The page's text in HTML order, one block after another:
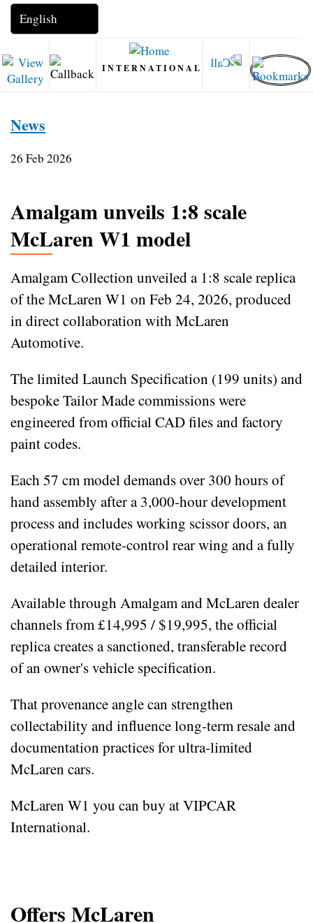
INTERNATIONAL
News
26 Feb 2026
Amalgam unveils 1:8 scale
McLaren W1 model
Amalgam Collection unveiled a 1:8 scale replica
of the McLaren W1 on Feb 24, 2026, produced
in direct collaboration with McLaren
Automotive.
The limited Launch Specification (199 units) and
bespoke Tailor Made commissions were
engineered from official CAD files and factory
paint codes.
Each 57 cm model demands over 300 hours of
hand assembly after a 3,000‑hour development
process and includes working scissor doors, an
operational remote‑control rear wing and a fully
detailed interior.
Available through Amalgam and McLaren dealer
channels from £14,995 / $19,995, the official
replica creates a sanctioned, transferable record
of an owner's vehicle specification.
That provenance angle can strengthen
collectability and influence long‑term resale and
documentation practices for ultra‑limited
McLaren cars.
McLaren W1 you can buy at VIPCAR
International.
Offers McLaren